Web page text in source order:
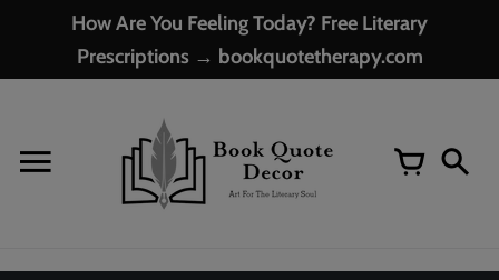
How Are You Feeling Today? Free Literary
Prescriptions → bookquotetherapy.com